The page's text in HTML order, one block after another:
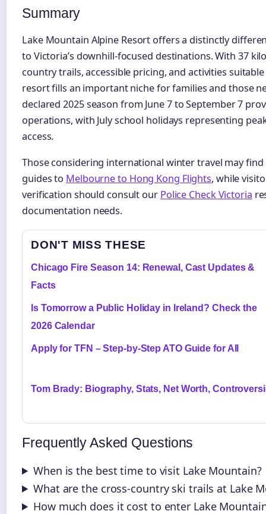
Summary
Lake Mountain Alpine Resort offers a distinctly
to Victoria’s downhill-focused destinations. With 37
country trails, accessible pricing, and activities
resort fills an important niche for families and those
declared 2025 season from June 7 to September 7
operations, with July school holidays representing
access.
Those considering international winter travel may
guides to Melbourne to Hong Kong Flights, while
verification should consult our Police Check Victoria
documentation needs.
DON'T MISS THESE
Chicago Fire Season 14: Renewal, Cast Updates &
Facts
Is Tomorrow a Public Holiday in Ireland? Check the
2026 Calendar
Apply for TFN – Step-by-Step ATO Guide for All
Tom Brady: Biography, Stats, Net Worth,
Frequently Asked Questions
When is the best time to visit Lake Mountain?
What are the cross-country ski trails at Lake
How much does it cost to enter Lake